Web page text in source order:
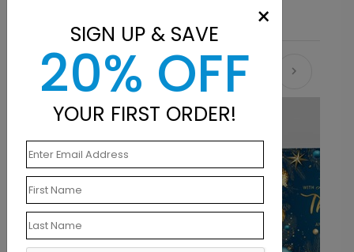
Recommended
×
SIGN UP & SAVE
20% OFF
YOUR FIRST ORDER!